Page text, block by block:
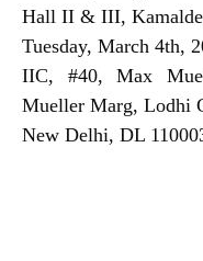
Hall II & III,
Tuesday, March 4th,
IIC, #40, Max
Mueller Marg, Lodhi
New Delhi, DL